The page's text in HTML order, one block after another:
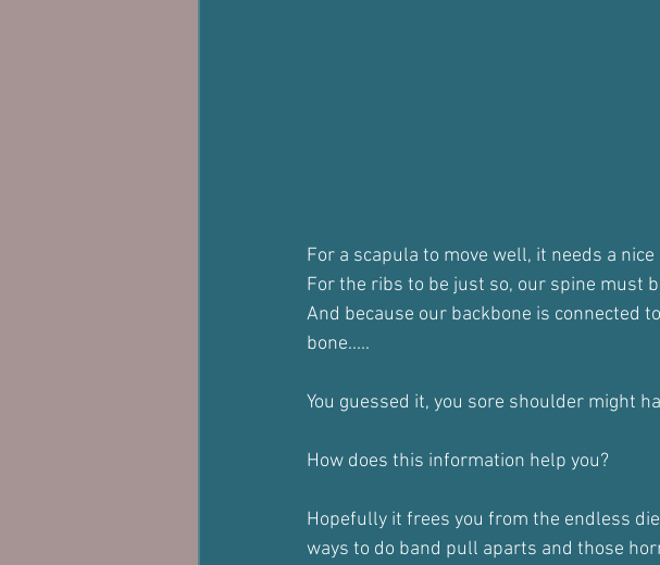
For a scapula to move well, it needs a
For the ribs to be just so, our spine must
And because our backbone is connected
bone.....
You guessed it, you sore shoulder might
How does this information help you?
Hopefully it frees you from the endless
ways to do band pull aparts and those